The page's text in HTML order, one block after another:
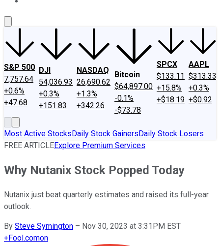
S&P 500
7,757.64
+0.6%
+47.68
DJI
54,036.93
+0.3%
+151.83
NASDAQ
26,690.62
+1.3%
+342.26
Bitcoin
$64,897.00
-0.1%
-$73.78
SPCX
$133.11
+15.8%
+$18.19
AAPL
$313.33
+0.3%
+$0.92
Most Active StocksDaily Stock GainersDaily Stock Losers
FREE ARTICLEExplore Premium Services
Why Nutanix Stock Popped Today
Nutanix just beat quarterly estimates and raised its full-year
outlook.
By Steve Symington – Nov 30, 2023 at 3:31PM EST
+Fool.comon